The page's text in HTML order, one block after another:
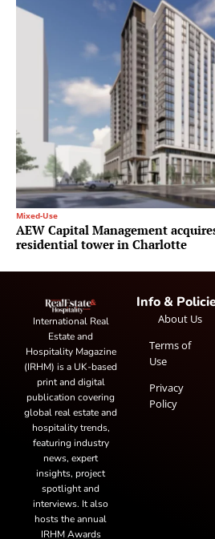
Mixed-Use
AEW Capital Management
residential tower in Charlotte
International Real
Estate and
Hospitality Magazine
(IRHM) is a UK-based
print and digital
publication covering
global real estate and
hospitality trends,
featuring industry
news, expert
insights, project
spotlight and
interviews. It also
hosts the annual
IRHM Awards
Info &
About Us
Terms of
Use
Privacy
Policy